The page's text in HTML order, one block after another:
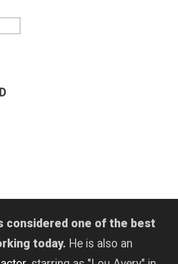
considered one of the best
today. He is also an